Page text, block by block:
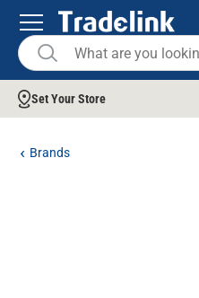
Set Your Store
Brands